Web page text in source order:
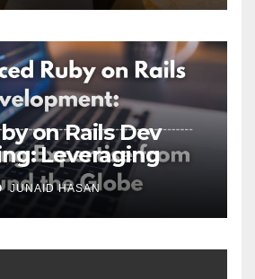
on Rails Dev
Leveraging
JUNAID HASAN